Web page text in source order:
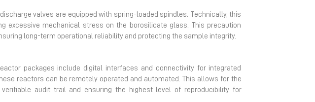
valves are equipped with spring-loaded spindles. Technically, this
excessive mechanical stress on the borosilicate glass. This precaution
long-term operational reliability and protecting the sample integrity.
packages include digital interfaces and connectivity for integrated
reactors can be remotely operated and automated. This allows for the
audit trail and ensuring the highest level of reproducibility for